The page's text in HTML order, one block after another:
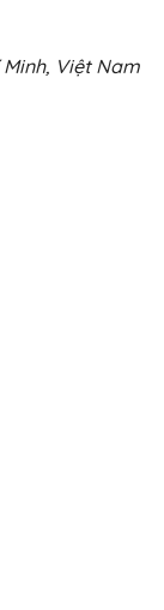
Minh, Việt Nam